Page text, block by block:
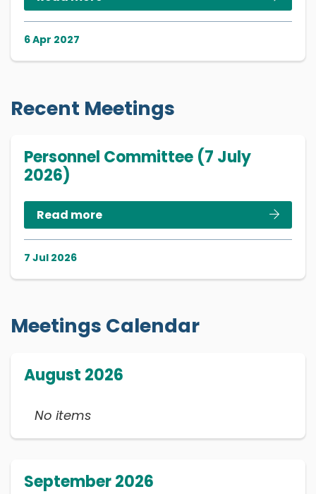
6 Apr 2027
Recent Meetings
Personnel Committee (7 July
2026)
Read more
7 Jul 2026
Meetings Calendar
August 2026
No items
September 2026